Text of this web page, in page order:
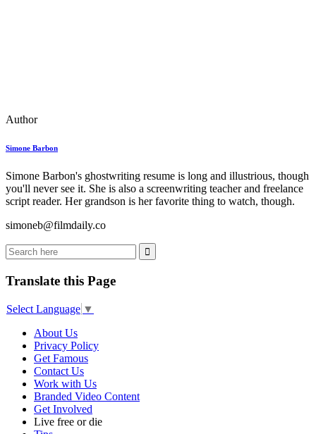
Author
Simone Barbon
Simone Barbon's ghostwriting resume is long and illustrious, though
you'll never see it. She is also a screenwriting teacher and freelance
script reader. Her grandson is her favorite thing to watch, though.
simoneb@filmdaily.co
Translate this Page
Select Language ▼
About Us
Privacy Policy
Get Famous
Contact Us
Work with Us
Branded Video Content
Get Involved
Live free or die